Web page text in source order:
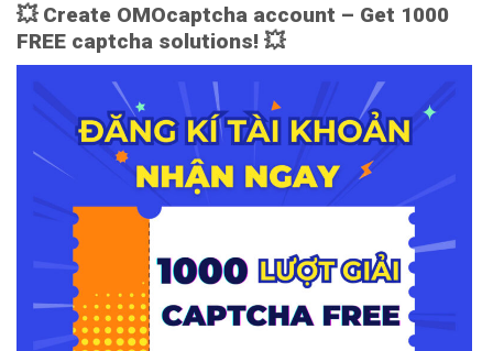
💥 Create OMOcaptcha account – Get 1000
FREE captcha solutions! 💥